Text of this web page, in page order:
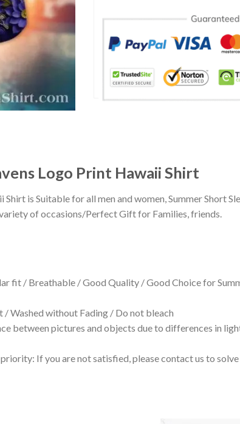
Logo Print Hawaii Shirt
is Suitable for all men and women, Summer Short
of occasions/Perfect Gift for Families, friends.
fit / Breathable / Good Quality / Good Choice for
/ Washed without Fading / Do not bleach
between pictures and objects due to differences in
If you are not satisfied, please contact us to